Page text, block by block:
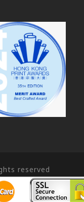
reserved